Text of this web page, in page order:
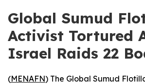
Global Sumud
Activist Tortured
Israel Raids 22
(MENAFN) The Global Sumud